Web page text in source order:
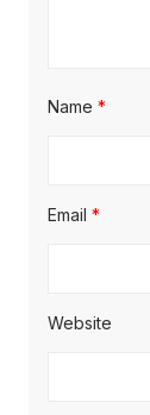
Name *
Email *
Website